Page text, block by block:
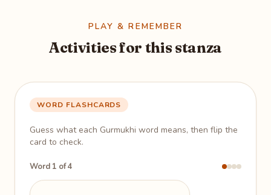
PLAY & REMEMBER
Activities for this stanza
WORD FLASHCARDS
Guess what each Gurmukhi word means, then flip the
card to check.
Word 1 of 4